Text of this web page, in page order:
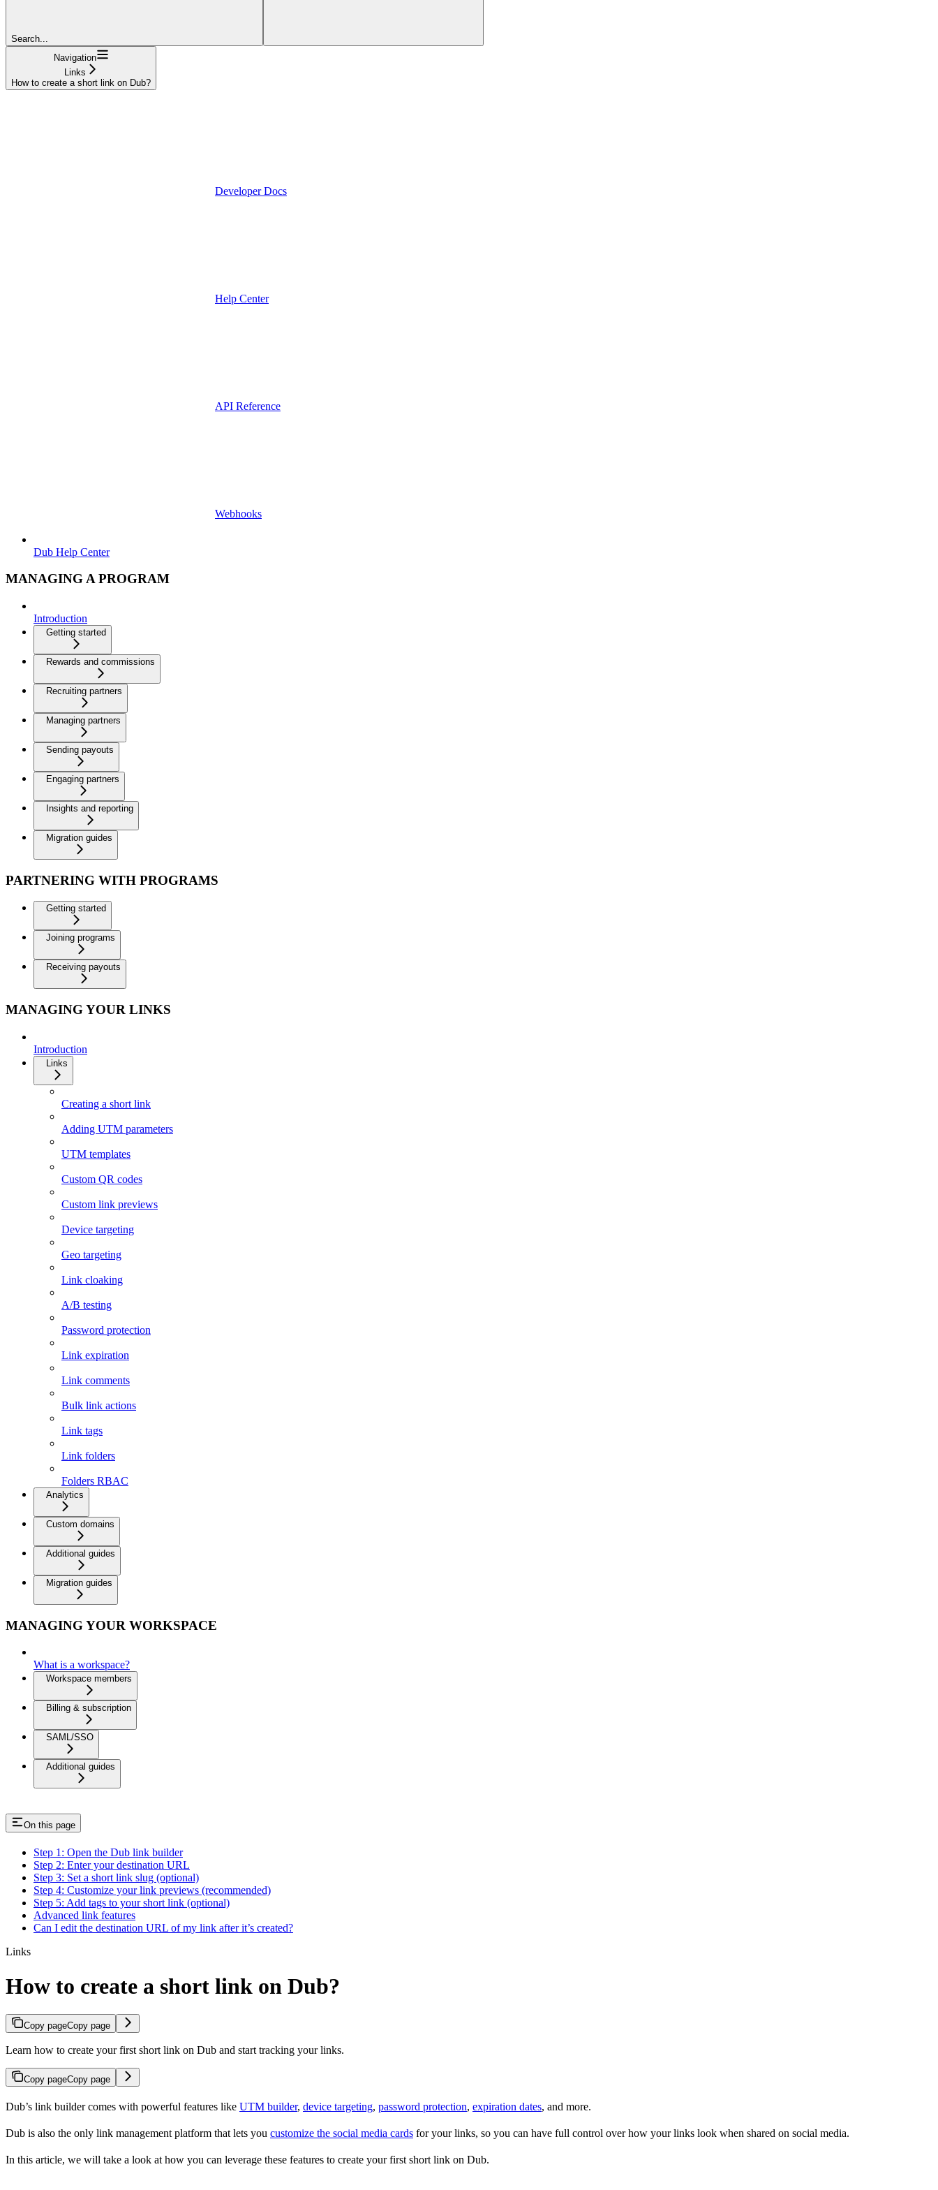
Search...
Navigation
Links
How to create a short link on Dub?
Developer Docs
Help Center
API Reference
Webhooks
Dub Help Center
MANAGING A PROGRAM
Introduction
Getting started
Rewards and commissions
Recruiting partners
Managing partners
Sending payouts
Engaging partners
Insights and reporting
Migration guides
PARTNERING WITH PROGRAMS
Getting started
Joining programs
Receiving payouts
MANAGING YOUR LINKS
Introduction
Links
Creating a short link
Adding UTM parameters
UTM templates
Custom QR codes
Custom link previews
Device targeting
Geo targeting
Link cloaking
A/B testing
Password protection
Link expiration
Link comments
Bulk link actions
Link tags
Link folders
Folders RBAC
Analytics
Custom domains
Additional guides
Migration guides
MANAGING YOUR WORKSPACE
What is a workspace?
Workspace members
Billing & subscription
SAML/SSO
Additional guides
On this page
Step 1: Open the Dub link builder
Step 2: Enter your destination URL
Step 3: Set a short link slug (optional)
Step 4: Customize your link previews (recommended)
Step 5: Add tags to your short link (optional)
Advanced link features
Can I edit the destination URL of my link after it’s created?
Links
How to create a short link on Dub?
Copy pageCopy page
Learn how to create your first short link on Dub and start tracking your links.
Copy pageCopy page
Dub’s link builder comes with powerful features like UTM builder, device targeting, password protection, expiration dates, and more.
Dub is also the only link management platform that lets you customize the social media cards for your links, so you can have full control over how your links look when shared on social media.
In this article, we will take a look at how you can leverage these features to create your first short link on Dub.